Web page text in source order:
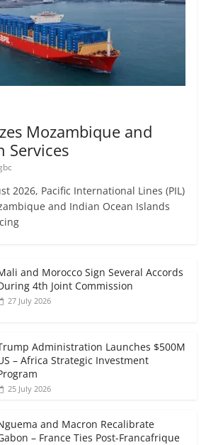
Mozambique and
Services
2026, Pacific International Lines (PIL)
and Indian Ocean Islands
and Morocco Sign Several Accords
4th Joint Commission
27 July 2026
Administration Launches $500M
– Africa Strategic Investment
25 July 2026
and Macron Recalibrate
– France Ties Post-Francafrique